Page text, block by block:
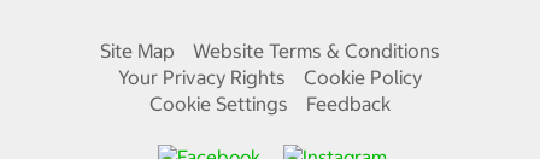
Site Map
Website Terms & Conditions
Your Privacy Rights
Cookie Policy
Cookie Settings
Feedback